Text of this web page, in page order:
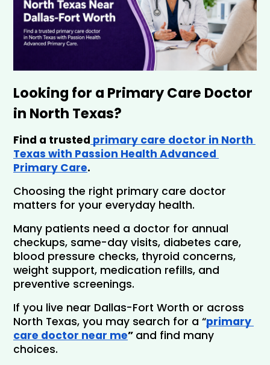
Looking for a Primary Care Doctor
in North Texas?
Find a trusted primary care doctor in North
Texas with Passion Health Advanced
Primary Care.
Choosing the right primary care doctor
matters for your everyday health.
Many patients need a doctor for annual
checkups, same-day visits, diabetes care,
blood pressure checks, thyroid concerns,
weight support, medication refills, and
preventive screenings.
If you live near Dallas-Fort Worth or across
North Texas, you may search for a “primary
care doctor near me” and find many
choices.